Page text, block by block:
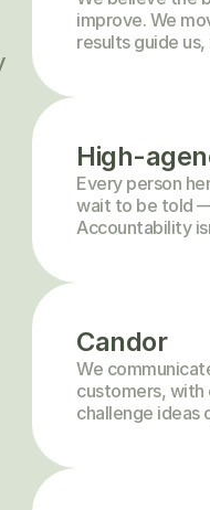
improve. We
results guide
High-
Every person
wait to be told
Accountability
Candor
We
customers, with
challenge ideas